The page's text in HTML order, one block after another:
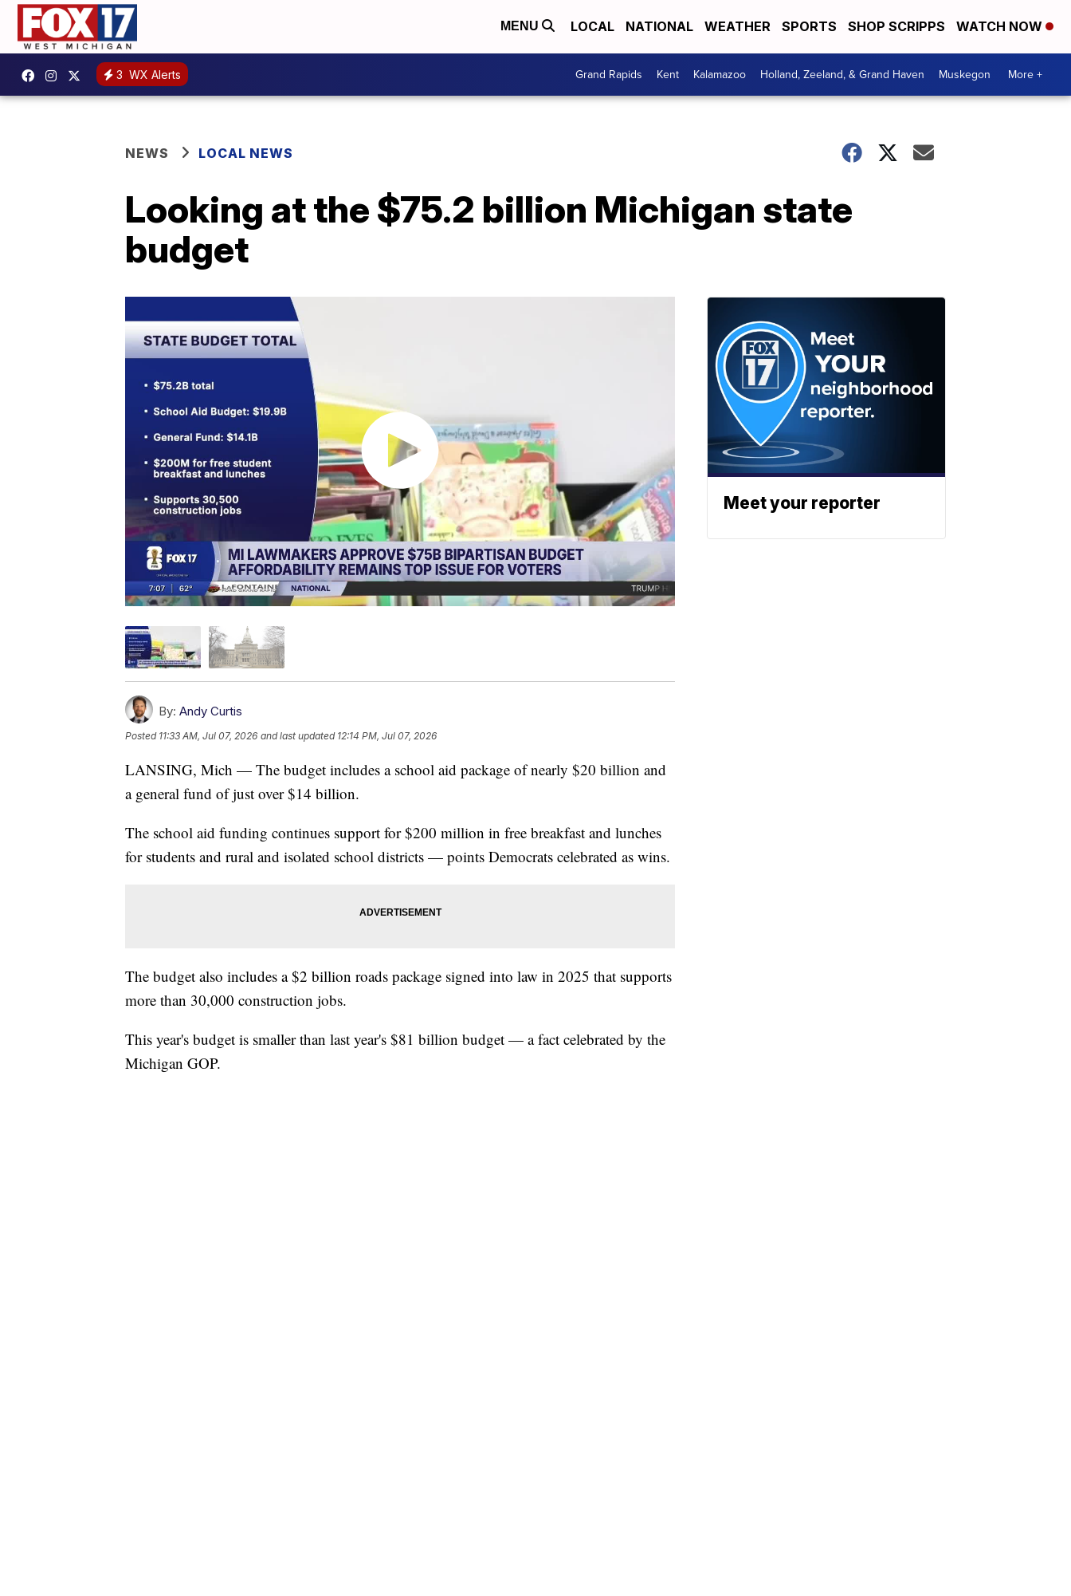
MENU LOCAL NATIONAL WEATHER SPORTS SHOP SCRIPPS WATCH NOW
3 WX Alerts Grand Rapids Kent Kalamazoo Holland, Zeeland, & Grand Haven Muskegon More +
NEWS LOCAL NEWS
Looking at the $75.2 billion Michigan state
budget
By: Andy Curtis
Posted 11:33 AM, Jul 07, 2026 and last updated 12:14 PM, Jul 07, 2026
LANSING, Mich — The budget includes a school aid package of nearly $20 billion and
a general fund of just over $14 billion.
The school aid funding continues support for $200 million in free breakfast and lunches
for students and rural and isolated school districts — points Democrats celebrated as wins.
The budget also includes a $2 billion roads package signed into law in 2025 that supports
more than 30,000 construction jobs.
This year's budget is smaller than last year's $81 billion budget — a fact celebrated by the
Michigan GOP.
Meet your reporter